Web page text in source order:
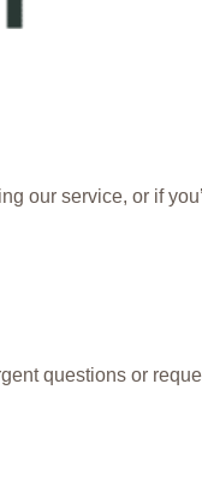
our service, or if
questions or